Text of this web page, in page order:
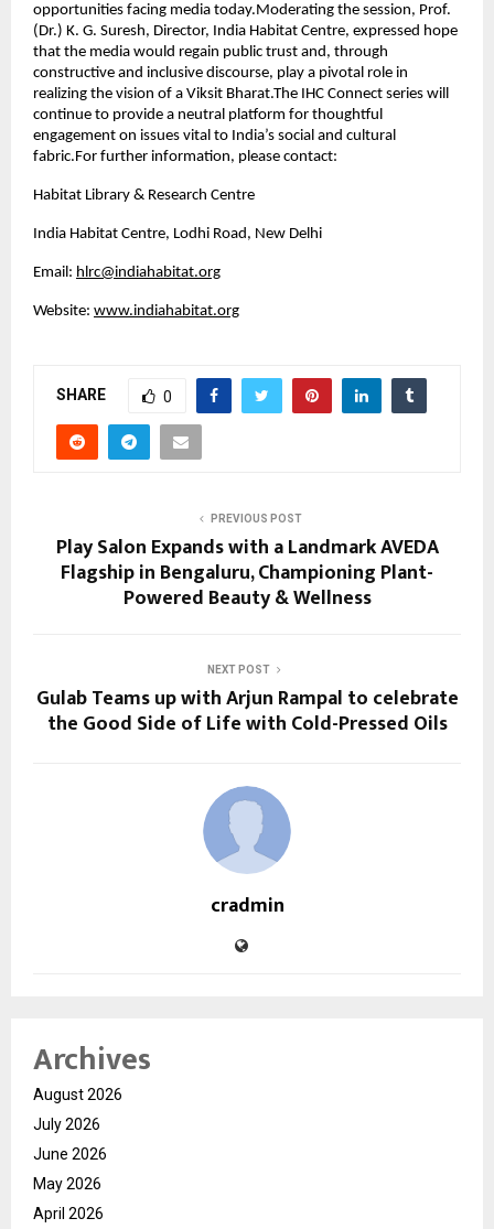
opportunities facing media today.Moderating the session, Prof.
(Dr.) K. G. Suresh, Director, India Habitat Centre, expressed hope
that the media would regain public trust and, through
constructive and inclusive discourse, play a pivotal role in
realizing the vision of a Viksit Bharat.The IHC Connect series will
continue to provide a neutral platform for thoughtful
engagement on issues vital to India’s social and cultural
fabric.For further information, please contact:
Habitat Library & Research Centre
India Habitat Centre, Lodhi Road, New Delhi
Email: hlrc@indiahabitat.org
Website: www.indiahabitat.org
SHARE 0
PREVIOUS POST
Play Salon Expands with a Landmark AVEDA
Flagship in Bengaluru, Championing Plant-
Powered Beauty & Wellness
NEXT POST
Gulab Teams up with Arjun Rampal to celebrate
the Good Side of Life with Cold-Pressed Oils
cradmin
Archives
August 2026
July 2026
June 2026
May 2026
April 2026